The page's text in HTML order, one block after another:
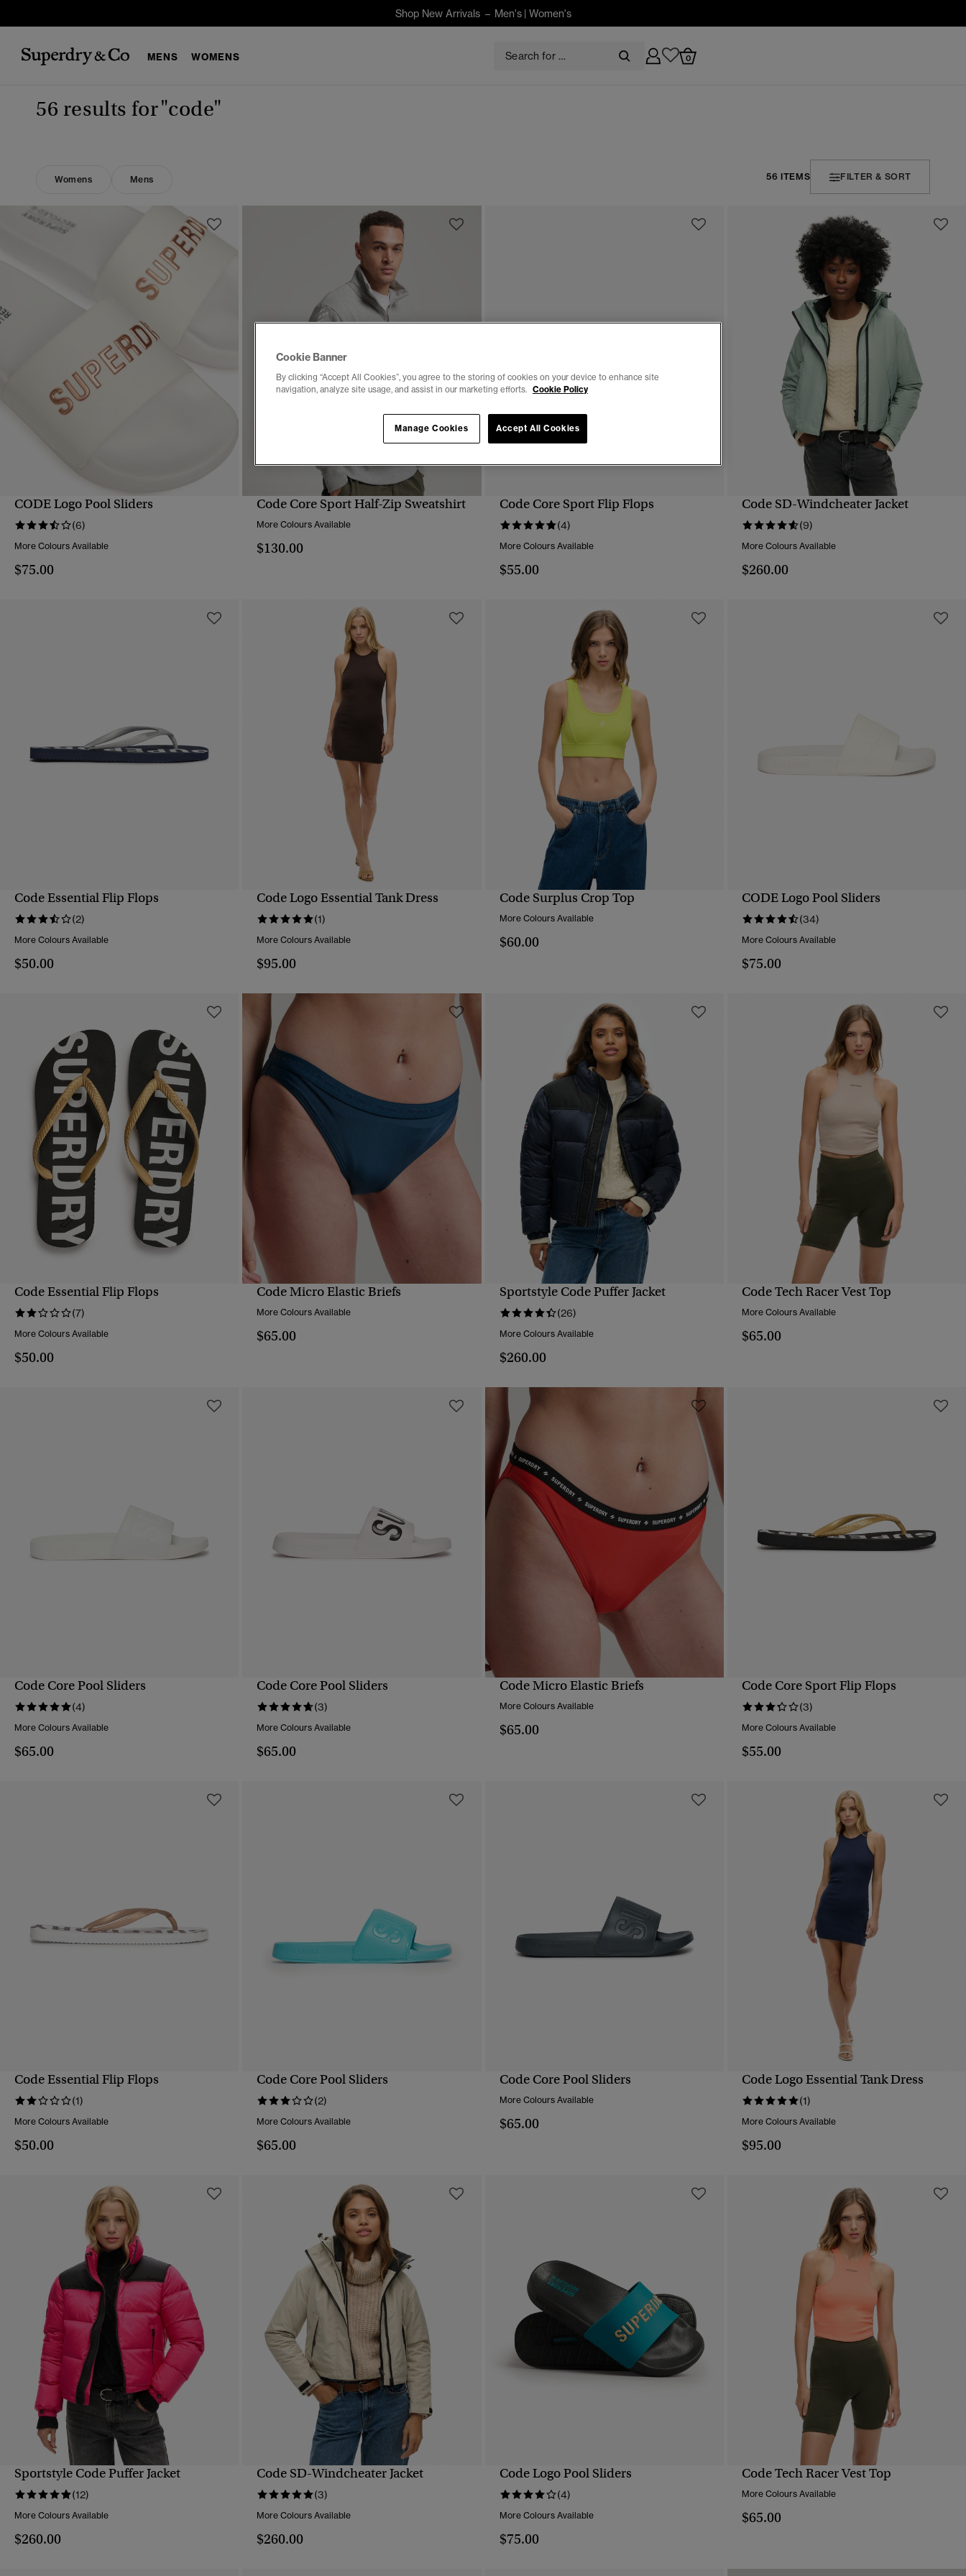
Shop New Arrivals – Men's| Women's
MENS WOMENS 0
56 results for"code"
Womens Mens 56 ITEMS FILTER & SORT
CODE Logo Pool Sliders
(6)
More Colours Available
$75.00
Code Core Sport Half-Zip Sweatshirt
More Colours Available
$130.00
QUICK VIEW
Code Core Sport Flip Flops
(4)
More Colours Available
$55.00
Code SD-Windcheater Jacket
(9)
More Colours Available
$260.00
QUICK VIEW
Code Essential Flip Flops
(2)
More Colours Available
$50.00
Code Logo Essential Tank Dress
(1)
More Colours Available
$95.00
QUICK VIEW
Code Surplus Crop Top
More Colours Available
$60.00
CODE Logo Pool Sliders
(34)
More Colours Available
$75.00
QUICK VIEW
Code Essential Flip Flops
(7)
More Colours Available
$50.00
Code Micro Elastic Briefs
More Colours Available
$65.00
Sportstyle Code Puffer Jacket
(26)
More Colours Available
$260.00
Code Tech Racer Vest Top
More Colours Available
$65.00
Code Core Pool Sliders
(4)
More Colours Available
$65.00
Code Core Pool Sliders
(3)
More Colours Available
$65.00
Code Micro Elastic Briefs
More Colours Available
$65.00
QUICK VIEW
Code Core Sport Flip Flops
(3)
More Colours Available
$55.00
QUICK VIEW
Code Essential Flip Flops
(1)
More Colours Available
$50.00
Code Core Pool Sliders
(2)
More Colours Available
$65.00
Code Core Pool Sliders
More Colours Available
$65.00
Code Logo Essential Tank Dress
(1)
More Colours Available
$95.00
Sportstyle Code Puffer Jacket
(12)
More Colours Available
$260.00
Code SD-Windcheater Jacket
(3)
More Colours Available
$260.00
Code Logo Pool Sliders
(4)
More Colours Available
$75.00
Code Tech Racer Vest Top
More Colours Available
$65.00
Cookie Banner
By clicking “Accept All Cookies”, you agree to the storing of cookies on your device to enhance site
navigation, analyze site usage, and assist in our marketing efforts. Cookie Policy
Accept All Cookies
Manage Cookies